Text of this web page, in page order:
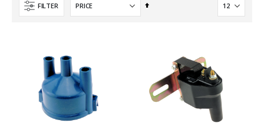
FILTER
Set